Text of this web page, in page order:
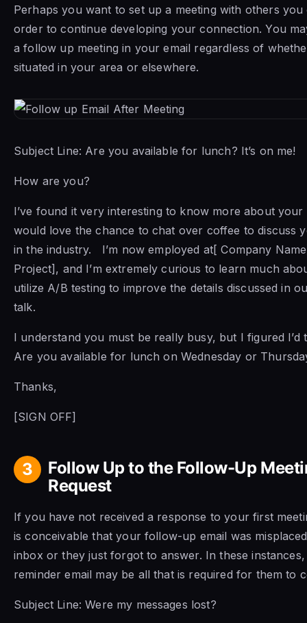
Perhaps you want to set up a meeting with others you
order to continue developing your connection. You
a follow up meeting in your email regardless of
situated in your area or elsewhere.
Subject Line: Are you available for lunch? It’s on me!
How are you?
I’ve found it very interesting to know more about
would love the chance to chat over coffee to discuss
in the industry. I’m now employed at[ Company
Project], and I’m extremely curious to learn much
utilize A/B testing to improve the details discussed in
talk.
I understand you must be really busy, but I figured I’d
Are you available for lunch on Wednesday or
Thanks,
[SIGN OFF]
3
Follow Up to the Follow-Up
Request
If you have not received a response to your first
is conceivable that your follow-up email was
inbox or they just forgot to answer. In these instances,
reminder email may be all that is required for them to
Subject Line: Were my messages lost?